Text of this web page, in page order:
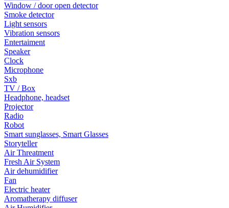
Window / door open detector
Smoke detector
Light sensors
Vibration sensors
Entertaiment
Speaker
Clock
Microphone
Sxb
TV / Box
Headphone, headset
Projector
Radio
Robot
Smart sunglasses, Smart Glasses
Storyteller
Air Threatment
Fresh Air System
Air dehumidifier
Fan
Electric heater
Aromatherapy diffuser